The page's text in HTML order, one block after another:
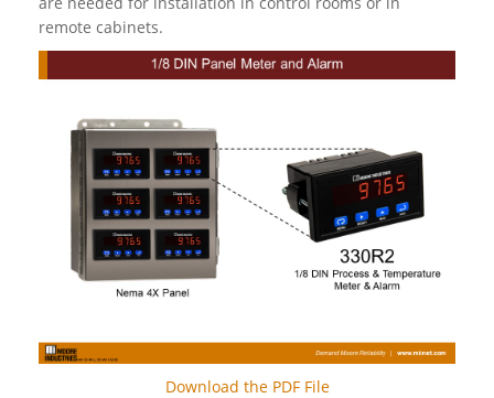
remote cabinets.
Download the PDF File